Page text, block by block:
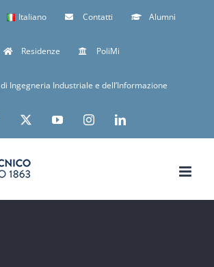
Italiano Contatti Alumni
Residenze PoliMi
Ingegneria Industriale e dell’Informazione
Facebook YouTubeInstagramLinkedIn